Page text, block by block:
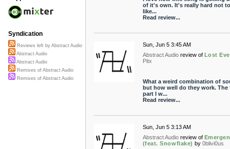
of it's own. It's really hard not to
like...
Read review...
Sun, Jun 5 3:45 AM
Abstract Audio review of Lost
Pitx
What a weird combination of
but how well do they work. The
part I w...
Read review...
Sun, Jun 5 3:13 AM
Abstract Audio review of
(feat. Snowflake) by 0blivi0us
Syndication
Reviews left by Abstract Audio
Abstract Audio
Abstract Audio
Remixes of Abstract Audio
Remixes of Abstract Audio